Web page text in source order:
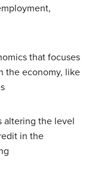
that focuses
the economy, like
the level
in the